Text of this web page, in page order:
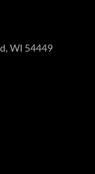
WI 54449